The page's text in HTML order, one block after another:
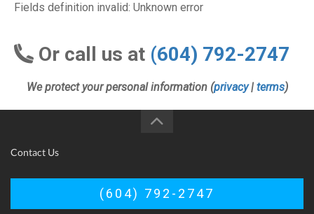
Fields definition invalid: Unknown error
Or call us at (604) 792-2747
We protect your personal information (privacy| terms)
Contact Us
(604) 792-2747